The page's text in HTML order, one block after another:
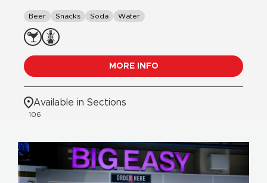
Beer Snacks Soda Water
MORE INFO
Available in Sections
106